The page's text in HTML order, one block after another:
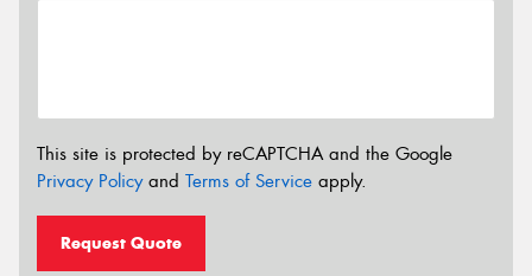
This site is protected by reCAPTCHA and the Google
Privacy Policyand Terms of Service apply.
Request Quote